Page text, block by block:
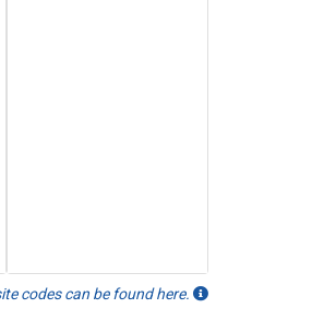
codes can be found here.